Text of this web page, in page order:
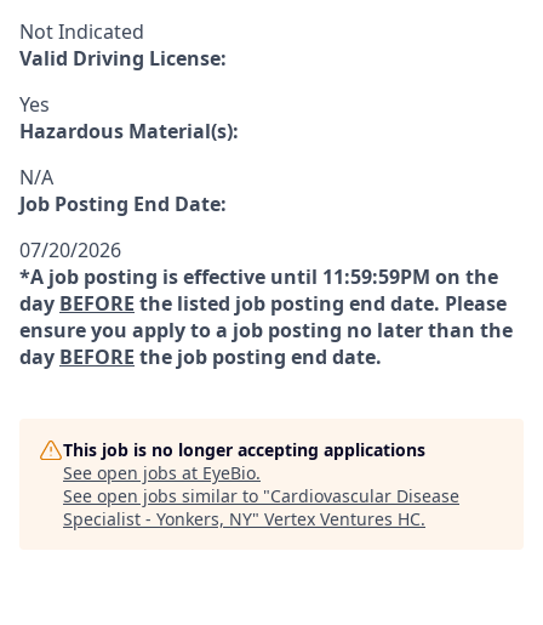
Not Indicated
Valid Driving License:
Yes
Hazardous Material(s):
N/A
Job Posting End Date:
07/20/2026
*A job posting is effective until 11:59:59PM on the
day BEFORE the listed job posting end date. Please
ensure you apply to a job posting no later than the
day BEFORE the job posting end date.
This job is no longer accepting applications
See open jobs at EyeBio.
See open jobs similar to "Cardiovascular Disease
Specialist - Yonkers, NY" Vertex Ventures HC.